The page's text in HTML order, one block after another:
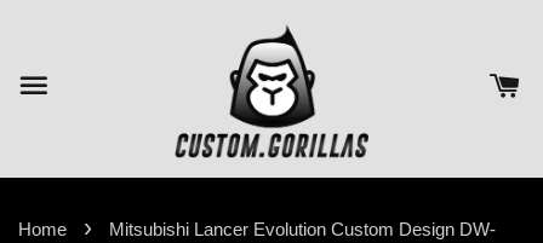
Home ›
Mitsubishi Lancer Evolution Custom Design DW-